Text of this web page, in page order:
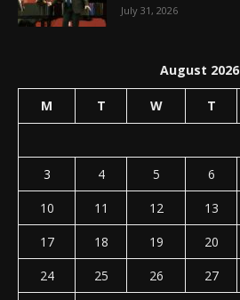
July 31, 2026
August 2026
M T W T
3
4 5 6
10
11 12 13
17
18 19 20
24
25 26 27